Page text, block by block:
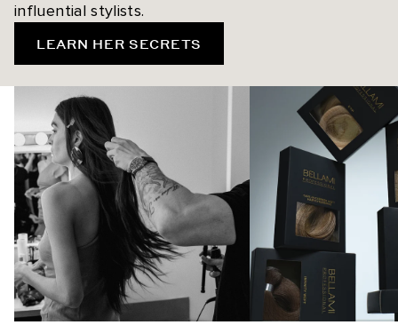
influential stylists.
LEARN HER SECRETS